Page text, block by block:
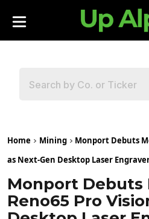
Home Mining
Monport Debuts
as Next-Gen Desktop Laser
Monport Debuts
Reno65 Pro